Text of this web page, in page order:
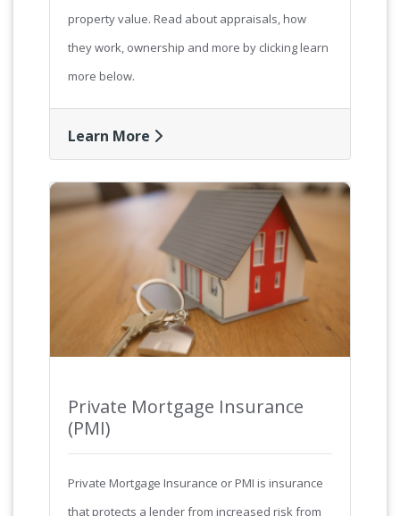
property value. Read about appraisals, how
they work, ownership and more by clicking learn
more below.
Learn More
Private Mortgage Insurance
(PMI)
Private Mortgage Insurance or PMI is insurance
that protects a lender from increased risk from